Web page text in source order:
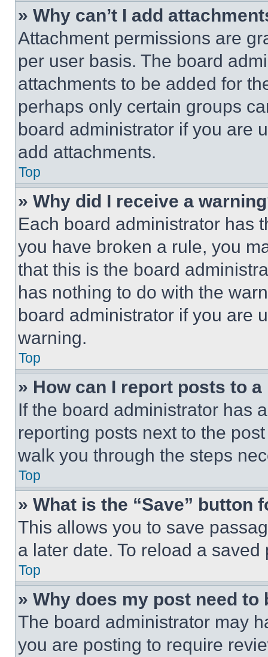
» Why can’t I add
Attachment permissions are
per user basis. The board
attachments to be added for
perhaps only certain groups
board administrator if you are
add attachments.
Top
» Why did I receive a
Each board administrator has
you have broken a rule, you
that this is the board
has nothing to do with the
board administrator if you are
warning.
Top
» How can I report posts to
If the board administrator has
reporting posts next to the
walk you through the steps
Top
» What is the “Save” button
This allows you to save
a later date. To reload a
Top
» Why does my post need to
The board administrator may
you are posting to require